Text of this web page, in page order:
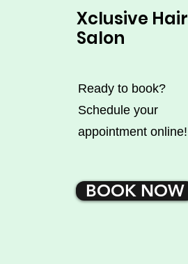
Xclusive Hair
Salon
Ready to book?
Schedule your
appointment online!
BOOK NOW